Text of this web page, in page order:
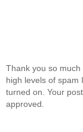
Thank you so
high levels of spam
turned on. Your
approved.